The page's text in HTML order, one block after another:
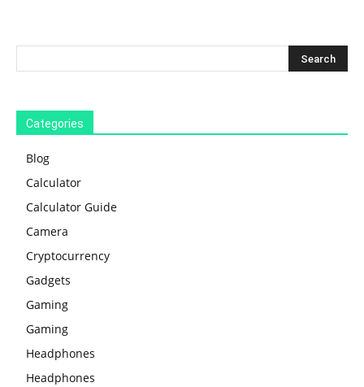
Categories
Blog
Calculator
Calculator Guide
Camera
Cryptocurrency
Gadgets
Gaming
Gaming
Headphones
Headphones